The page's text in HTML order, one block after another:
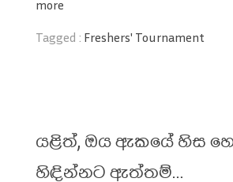
more
Tagged : Freshers' Tournament
යළිත්, ඔය ඇකයේ හිස
හිඳින්නට ඇත්තම්…